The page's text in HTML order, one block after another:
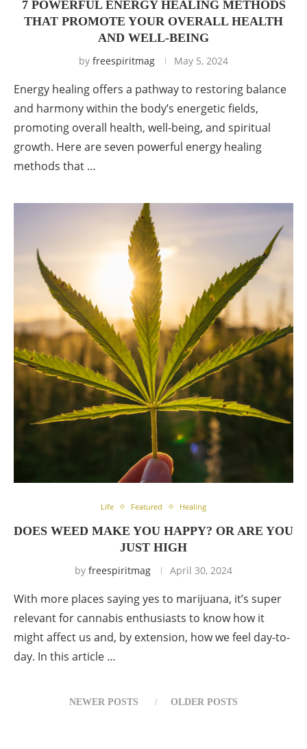
7 POWERFUL ENERGY HEALING METHODS
THAT PROMOTE YOUR OVERALL HEALTH
AND WELL-BEING
by freespiritmag May 5, 2024
Energy healing offers a pathway to restoring balance
and harmony within the body’s energetic fields,
promoting overall health, well-being, and spiritual
growth. Here are seven powerful energy healing
methods that …
Life Featured Healing
DOES WEED MAKE YOU HAPPY? OR ARE YOU
JUST HIGH
by freespiritmag April 30, 2024
With more places saying yes to marijuana, it’s super
relevant for cannabis enthusiasts to know how it
might affect us and, by extension, how we feel day-to-
day. In this article …
NEWER POSTS OLDER POSTS